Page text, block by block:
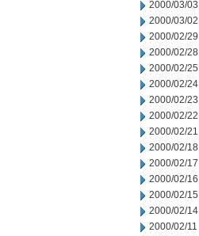
2000/03/03
2000/03/02
2000/02/29
2000/02/28
2000/02/25
2000/02/24
2000/02/23
2000/02/22
2000/02/21
2000/02/18
2000/02/17
2000/02/16
2000/02/15
2000/02/14
2000/02/11